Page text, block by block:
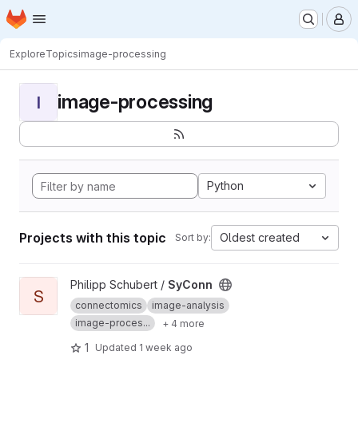
Skip to main content
Homepage
ExploreTopicsimage-processing
I image-processing
Python
Projects with this topic Sort by: Oldest created
View SyConn project
S
Philipp Schubert / SyConn
connectomics
image-analysis
image-proces...
+ 4 more
1 Updated 1 week ago